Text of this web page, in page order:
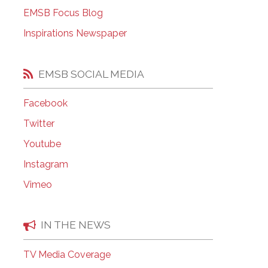
EMSB Open Houses
EMSB Focus Blog
Inspirations Newspaper
EMSB SOCIAL MEDIA
Facebook
Twitter
Youtube
Instagram
Vimeo
IN THE NEWS
TV Media Coverage